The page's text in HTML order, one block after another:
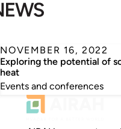
NOVEMBER 16, 2022
Exploring the potential of
heat
Events and conferences